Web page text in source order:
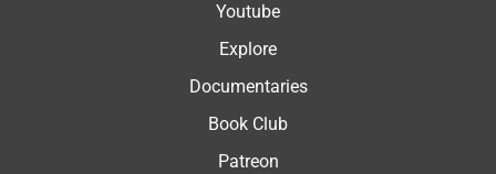
Youtube
Explore
Documentaries
Book Club
Patreon